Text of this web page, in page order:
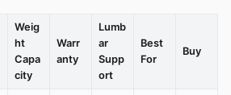
Weig
ht
Capa
city
Warr
anty
Lumb
ar
Supp
ort
Best
For
Buy